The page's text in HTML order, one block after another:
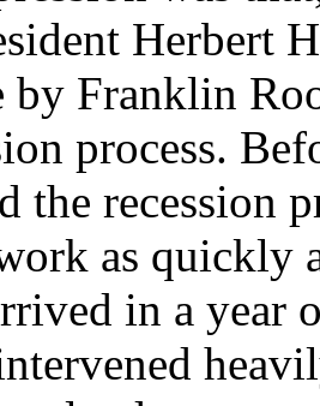
Herbert
by Franklin
process.
the recession
as quickly
in a year